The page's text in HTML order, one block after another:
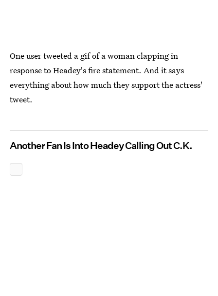
One user tweeted a gif of a woman clapping in
response to Headey's fire statement. And it says
everything about how much they support the actress'
tweet.
Another Fan Is Into Headey Calling Out C.K.